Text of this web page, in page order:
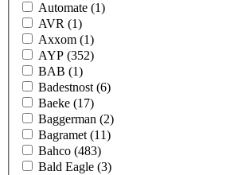
Automate (1)
AVR (1)
Axxom (1)
AYP (352)
BAB (1)
Badestnost (6)
Baeke (17)
Baggerman (2)
Bagramet (11)
Bahco (483)
Bald Eagle (3)